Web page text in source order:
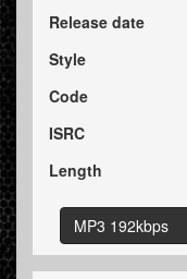
Release date
Style
Code
ISRC
Length
MP3 192kbps